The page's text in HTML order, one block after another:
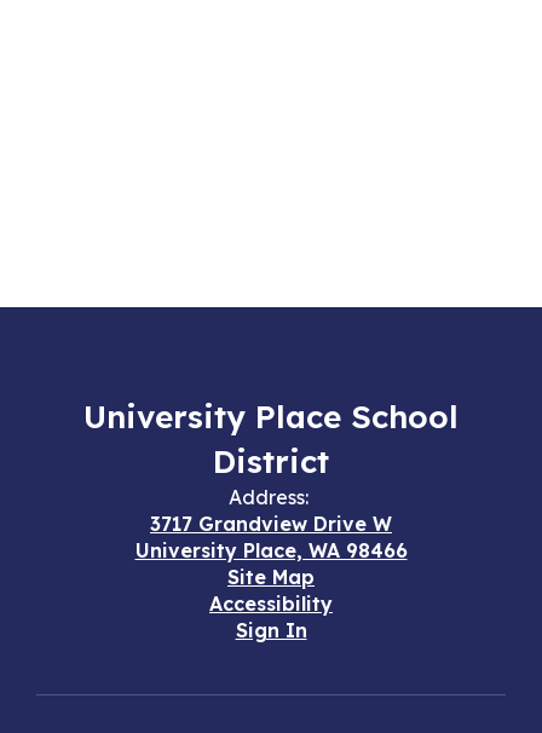
University Place School
District
Address:
3717 Grandview Drive W
University Place, WA 98466
Site Map
Accessibility
Sign In